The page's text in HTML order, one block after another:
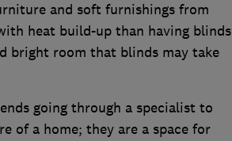
and soft furnishings from
heat build-up than having blinds
bright room that blinds may take
going through a specialist to
of a home; they are a space for